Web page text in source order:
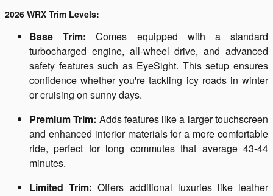
2026 WRX Trim Levels:
Base Trim: Comes equipped with a standard
turbocharged engine, all-wheel drive, and advanced
safety features such as EyeSight. This setup ensures
confidence whether you're tackling icy roads in winter
or cruising on sunny days.
Premium Trim: Adds features like a larger touchscreen
and enhanced interior materials for a more comfortable
ride, perfect for long commutes that average 43-44
minutes.
Limited Trim: Offers additional luxuries like leather